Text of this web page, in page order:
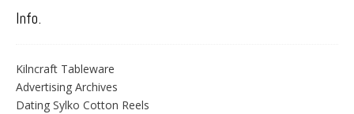
Info.
Kilncraft Tableware
Advertising Archives
Dating Sylko Cotton Reels